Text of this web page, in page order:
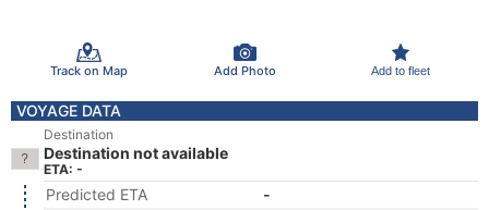
Track on Map Add Photo Add to fleet
VOYAGE DATA
Destination
Destination not available
ETA: -
Predicted ETA
-